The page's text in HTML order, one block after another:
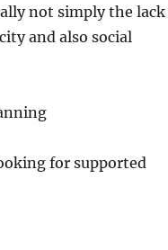
not simply the lack
and also social
for supported